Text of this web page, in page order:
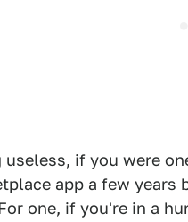
useless, if you were
app a few
one, if you're in a